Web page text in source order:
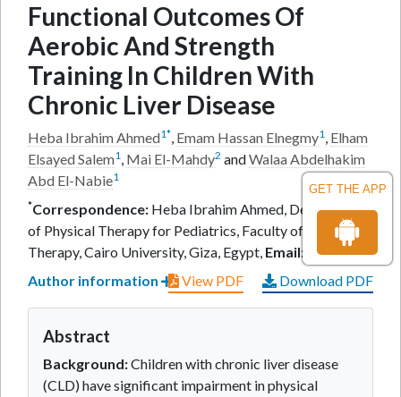
GET THE APP
Functional Outcomes Of
Aerobic And Strength
Training In Children With
Chronic Liver Disease
Heba Ibrahim Ahmed1*, Emam Hassan Elnegmy1, Elham
Elsayed Salem1, Mai El-Mahdy2 andWalaa Abdelhakim
Abd El-Nabie1
*Correspondence: Heba Ibrahim Ahmed, Department
of Physical Therapy for Pediatrics, Faculty of Physical
Therapy, Cairo University, Giza, Egypt, Email:
Author information
View PDF Download PDF
Abstract
Background:Children with chronic liver disease
(CLD) have significant impairment in physical